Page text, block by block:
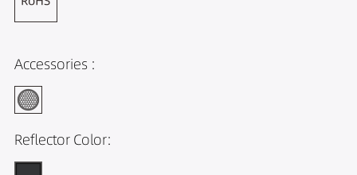
Accessories :
Reflector Color: